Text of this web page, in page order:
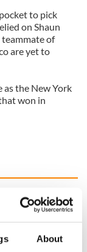
About
to pick
on Shaun
teammate of
are yet to
as the New York
won in
Irish heartbreak in
as World
dream ends for
Boys in Green